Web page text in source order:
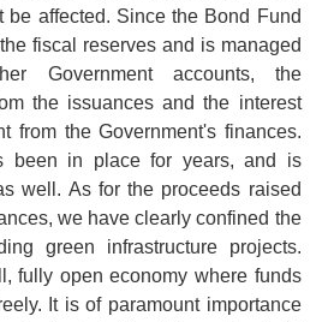
be affected. Since the Bond Fund
fiscal reserves and is managed
Government accounts, the
the issuances and the interest
from the Government's finances.
been in place for years, and is
well. As for the proceeds raised
we have clearly confined the
green infrastructure projects.
fully open economy where funds
It is of paramount importance